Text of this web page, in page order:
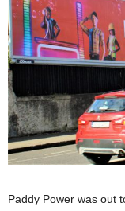
Paddy Power was out